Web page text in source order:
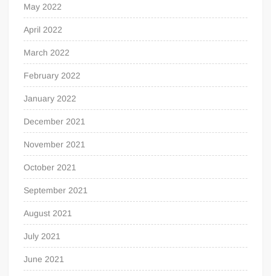
May 2022
April 2022
March 2022
February 2022
January 2022
December 2021
November 2021
October 2021
September 2021
August 2021
July 2021
June 2021